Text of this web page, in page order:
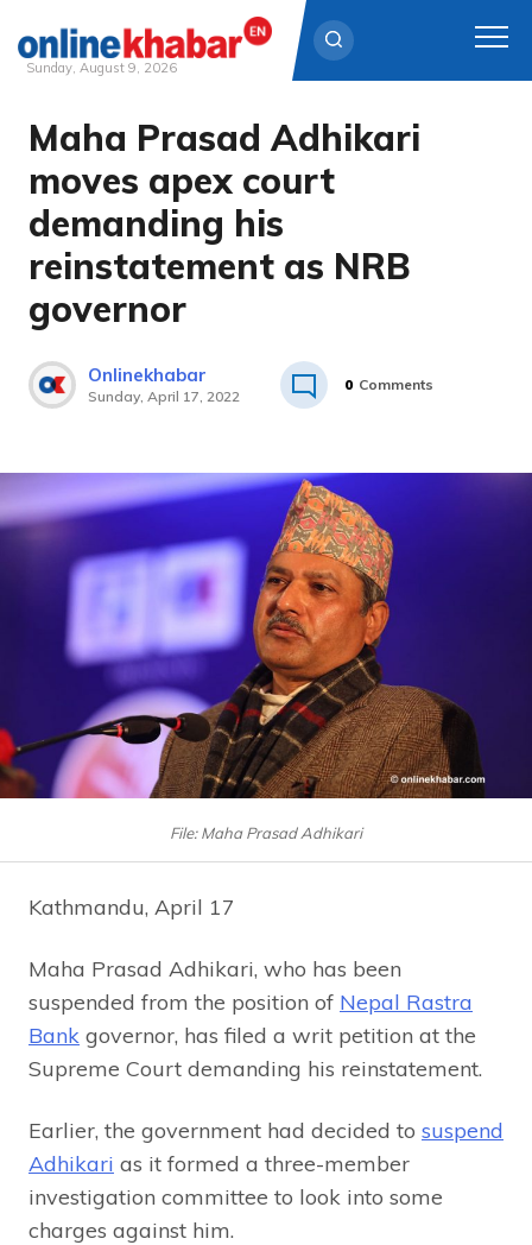
Skip
content
Sunday, August 9, 2026
Maha Prasad Adhikari
moves apex court
demanding his
reinstatement as NRB
governor
Onlinekhabar
Sunday, April 17, 2022
0 Comments
File: Maha Prasad Adhikari
Kathmandu, April 17
Maha Prasad Adhikari, who has been
suspended from the position of Nepal Rastra
Bank governor, has filed a writ petition at the
Supreme Court demanding his reinstatement.
Earlier, the government had decided to suspend
Adhikari as it formed a three-member
investigation committee to look into some
charges against him.